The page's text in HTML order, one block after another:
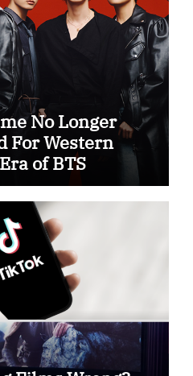
No Longer
For Western
of BTS